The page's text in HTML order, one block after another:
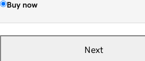
Buy now
Next